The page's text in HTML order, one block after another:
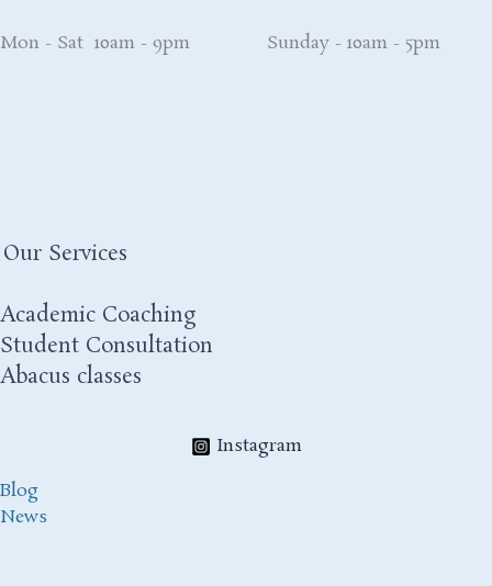
Mon - Sat 10am - 9pm Sunday - 10am - 5pm
Our Services
Academic Coaching
Student Consultation
Abacus classes
Instagram
Blog
News